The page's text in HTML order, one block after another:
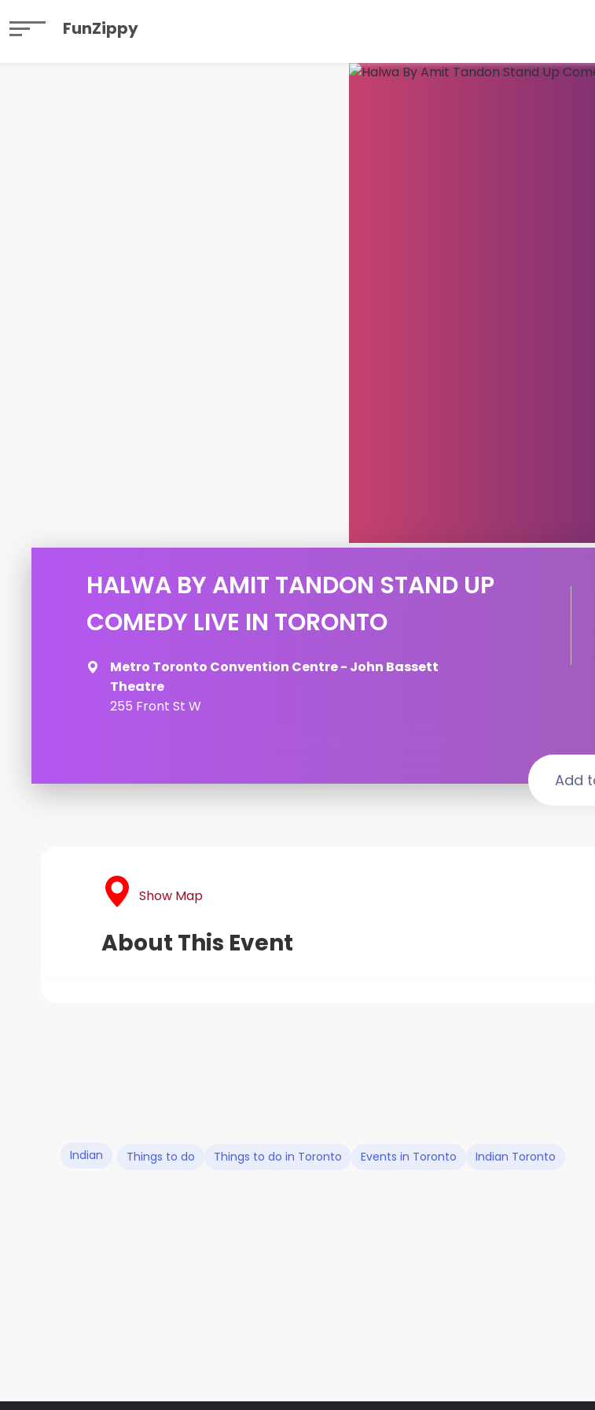
FunZippy
HALWA BY AMIT TANDON STAND UP
COMEDY LIVE IN TORONTO
Metro Toronto Convention Centre - John Bassett
Theatre
255 Front St W
Add
Show Map
About This Event
Indian Things to do Things to do in Toronto Events in Toronto Indian Toronto